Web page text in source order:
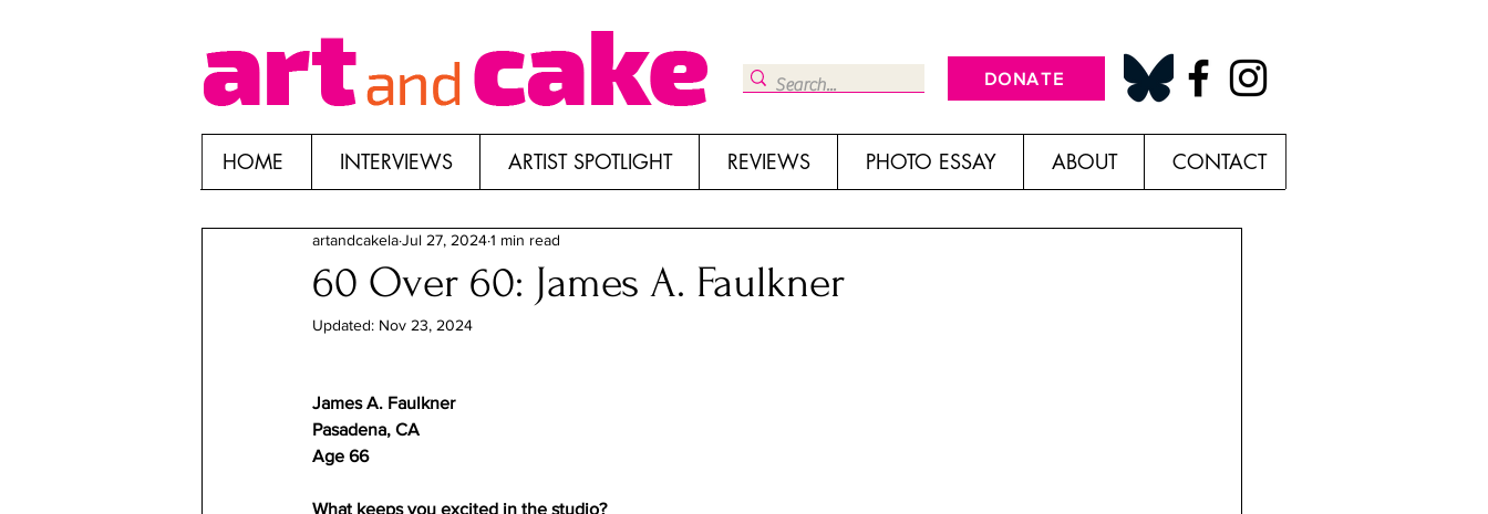
DONATE
HOME INTERVIEWS ARTIST SPOTLIGHT REVIEWS PHOTO ESSAY ABOUT CONTACT
60 Over 60: James A. Faulkner
artandcakelaJul 27, 20241 min read
Updated: Nov 23, 2024
James A. Faulkner
Age 66
What keeps you excited in the studio?